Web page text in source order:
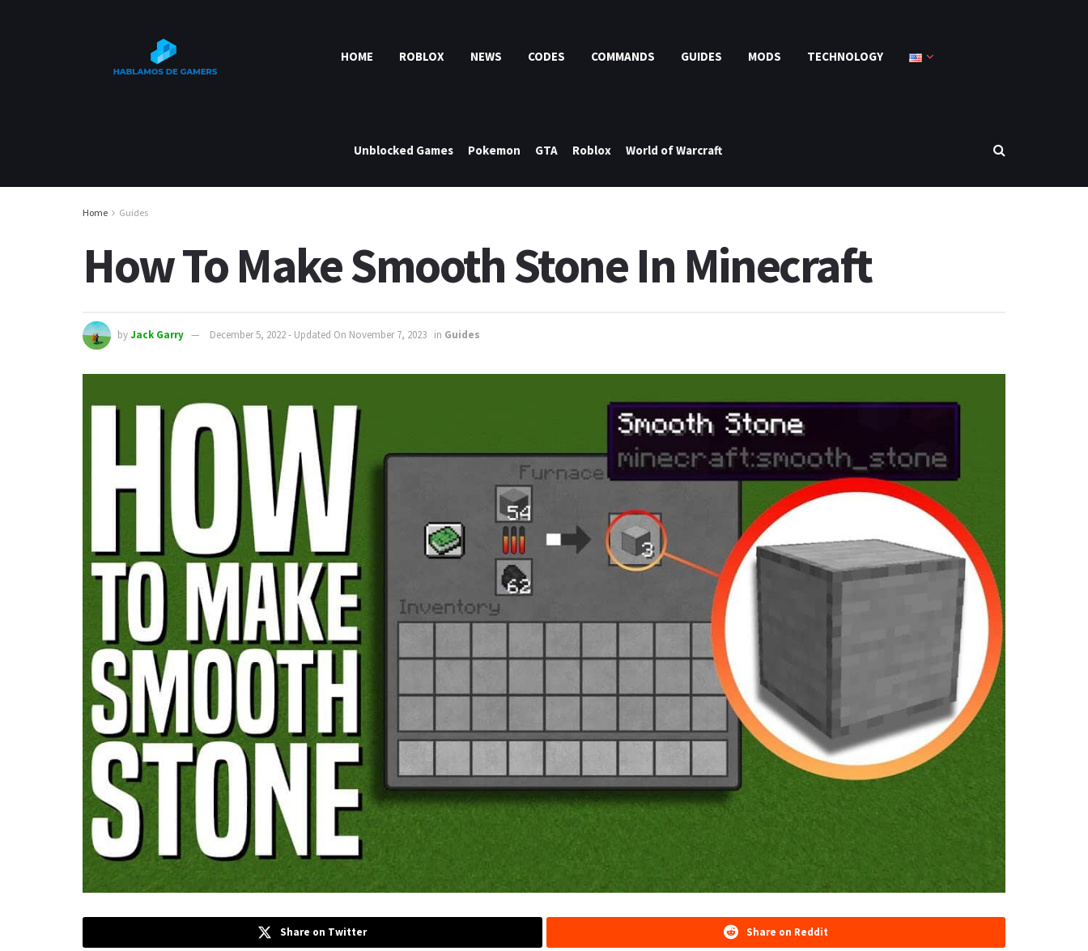
HOME ROBLOX NEWS CODES COMMANDS GUIDES MODS TECHNOLOGY
Unblocked Games Pokemon GTA Roblox World of Warcraft
Home Guides
How To Make Smooth Stone In Minecraft
byJack Garry December 5, 2022 - Updated On November 7, 2023 in Guides
Share on Twitter Share on Reddit